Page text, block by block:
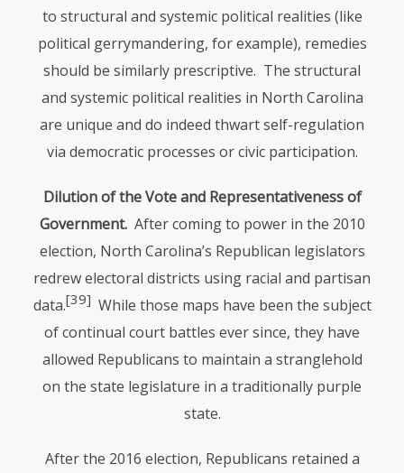
to structural and systemic political realities (like
political gerrymandering, for example), remedies
should be similarly prescriptive. The structural
and systemic political realities in North Carolina
are unique and do indeed thwart self-regulation
via democratic processes or civic participation.
Dilution of the Vote and Representativeness of
Government.After coming to power in the 2010
election, North Carolina’s Republican legislators
redrew electoral districts using racial and partisan
data.[39] While those maps have been the subject
of continual court battles ever since, they have
allowed Republicans to maintain a stranglehold
on the state legislature in a traditionally purple
state.
After the 2016 election, Republicans retained a